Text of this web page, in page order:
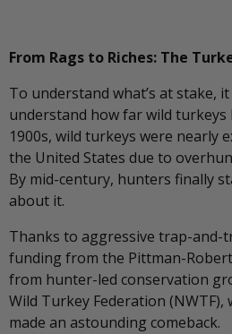
From Rags to Riches: The
To understand what’s at stake,
understand how far wild turkeys
1900s, wild turkeys were nearly
the United States due to
By mid-century, hunters finally
about it.
Thanks to aggressive trap-and-
funding from the Pittman-
from hunter-led conservation
Wild Turkey Federation
made an astounding comeback.